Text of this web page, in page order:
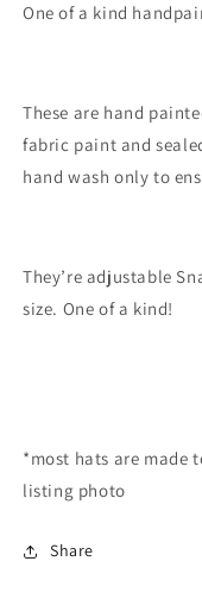
One of a kind
These are hand
fabric paint and
hand wash only to
They’re adjustable
size. One of a kind!
*most hats are made
listing photo
Share